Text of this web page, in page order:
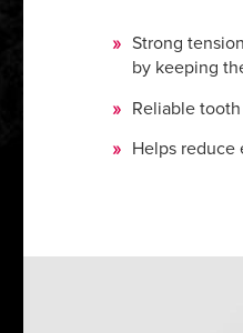
Strong
by keeping
Reliable
Helps reduce